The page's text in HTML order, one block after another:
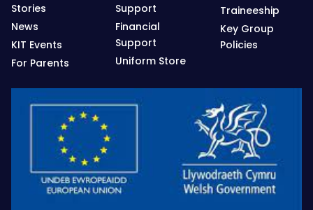
Stories
News
KIT Events
For Parents
Support
Financial
Support
Uniform Store
Traineeship
Key Group
Policies